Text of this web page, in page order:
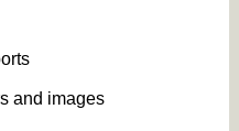
and images